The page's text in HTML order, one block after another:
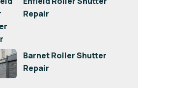
Repair
Barnet Roller Shutter
Repair